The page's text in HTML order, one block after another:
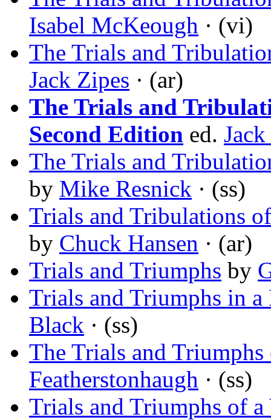
Isabel McKeough · (vi)
The Trials and
Jack Zipes · (ar)
The Trials and
Second Edition ed.
The Trials and
by Mike Resnick · (ss)
Trials and Tribulations
by Chuck Hansen · (ar)
Trials and Triumphs by
Trials and Triumphs in
Black · (ss)
The Trials and Triumphs
Featherstonhaugh · (ss)
Trials and Triumphs of a